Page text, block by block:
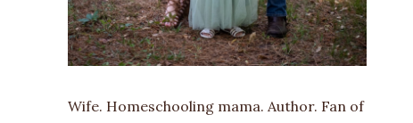
Wife. Homeschooling mama. Author. Fan of